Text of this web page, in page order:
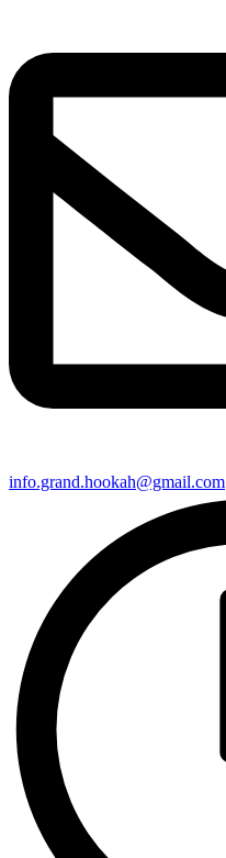
info.grand.hookah@gmail.com